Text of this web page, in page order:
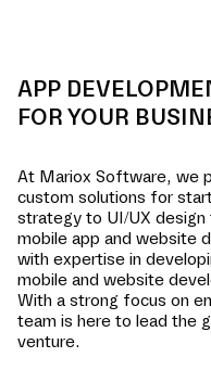
APP
FOR YOUR
At Mariox Software, we
custom solutions for
strategy to UI/UX
mobile app and website
with expertise in
mobile and website
With a strong focus on
team is here to lead the
venture.